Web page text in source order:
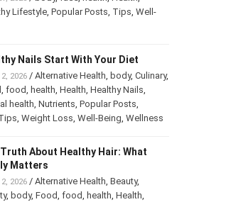
Lifestyle, Popular Posts Tips Well-
Nails Start With Your Diet
2026/ Alternative Health body, Culinary,
food health Health Healthy Nails
health Nutrients Popular Posts
Weight Loss Well-Being Wellness
About Healthy Hair: What
Matters
2026/ Alternative Health Beauty,
, body, Food food health Health